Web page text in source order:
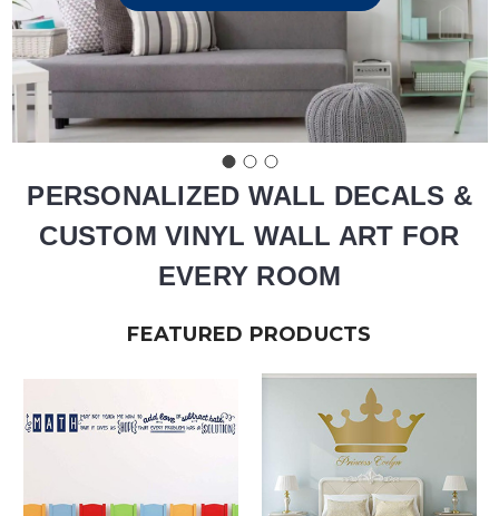
PERSONALIZED WALL DECALS &
CUSTOM VINYL WALL ART FOR
EVERY ROOM
FEATURED PRODUCTS